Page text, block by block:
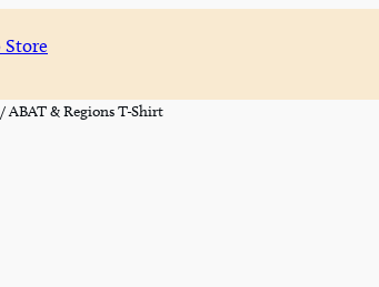
/ ABAT & Regions T-Shirt